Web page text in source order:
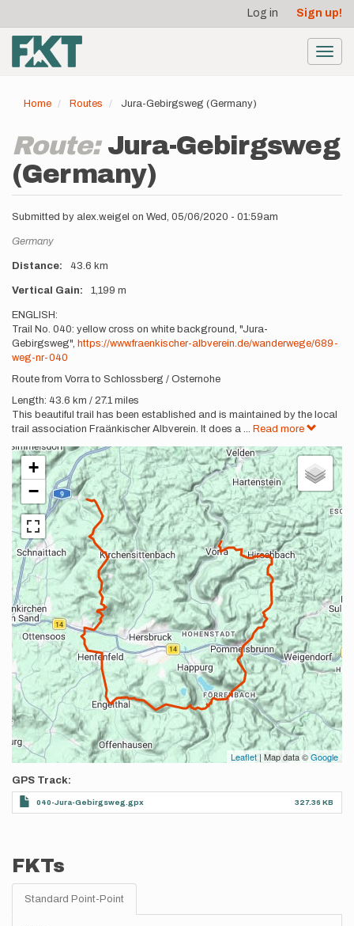
main
content
account
menu
Log in Sign up!
Home Routes Jura-Gebirgsweg (Germany)
Route: Jura-Gebirgsweg
(Germany)
Submitted by alex.w.eigel on Wed, 05/06/2020 - 01:59am
Location
Germany
Distance 43.6 km
Vertical Gain 1,199 m
Description
ENGLISH:
Trail No. 040: yellow cross on white background, "Jura-
Gebirgsweg", https://www.fraenkischer-albverein.de/wanderwege/689-
weg-nr-040
Route from Vorra to Schlossberg / Osternohe
Length: 43.6 km / 27.1 miles
This beautiful trail has been established and is maintained by the local
trail association Fraänkischer Albverein. It does a ... Read more
+
−
Leaflet | Map data ©Google
GPS Track
040-Jura-Gebirgsweg.gpx 327.36 KB
FKTs
Standard Point-Point